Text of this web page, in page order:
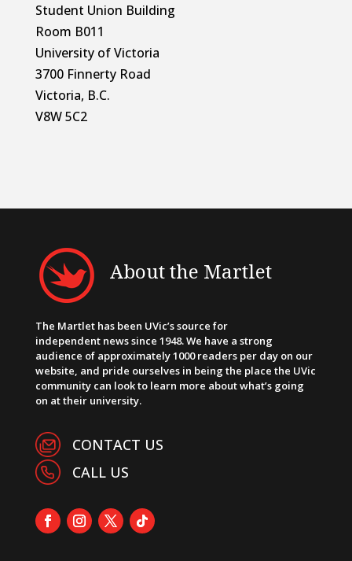
Student Union Building
Room B011
University of Victoria
3700 Finnerty Road
Victoria, B.C.
V8W 5C2
About the Martlet
The Martlet has been UVic’s source for
independent news since 1948. We have a strong
audience of approximately 1000 readers per day on our
website, and pride ourselves in being the place the UVic
community can look to learn more about what’s going
on at their university.
CONTACT US
CALL US